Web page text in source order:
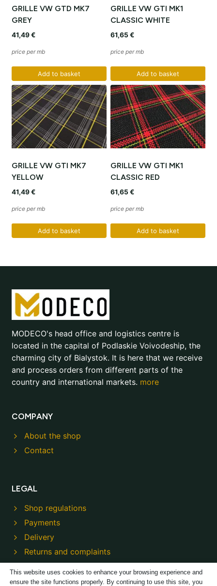
GRILLE VW GTD MK7
GREY
41,49€
price per mb
Add to basket
GRILLE VW GTI MK1
CLASSIC WHITE
61,65€
price per mb
Add to basket
GRILLE VW GTI MK7
YELLOW
41,49€
price per mb
Add to basket
GRILLE VW GTI MK1
CLASSIC RED
61,65€
price per mb
Add to basket
MODECO's head office and logistics centre is
located in the capital of Podlaskie Voivodeship, the
charming city of Bialystok. It is here that we receive
and process orders from different parts of the
country and international markets. more
COMPANY
About the shop
Contact
LEGAL
Shop regulations
Payments
Delivery
Returns and complaints
This website uses cookies to enhance your browsing experience and
ensure the site functions properly. By continuing to use this site, you